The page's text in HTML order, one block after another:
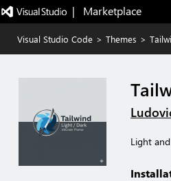
|   Marketplace
Visual Studio Code > Themes >
Light